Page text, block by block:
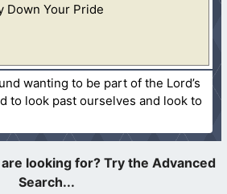
Down Your Pride
wanting to be part of the Lord’s
to look past ourselves and look to